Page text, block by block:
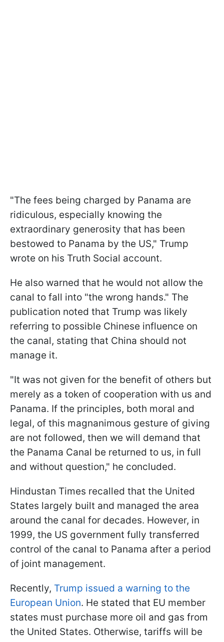
"The fees being charged by Panama are
ridiculous, especially knowing the
extraordinary generosity that has been
bestowed to Panama by the US," Trump
wrote on his Truth Social account.
He also warned that he would not allow the
canal to fall into "the wrong hands." The
publication noted that Trump was likely
referring to possible Chinese influence on
the canal, stating that China should not
manage it.
"It was not given for the benefit of others but
merely as a token of cooperation with us and
Panama. If the principles, both moral and
legal, of this magnanimous gesture of giving
are not followed, then we will demand that
the Panama Canal be returned to us, in full
and without question," he concluded.
Hindustan Times recalled that the United
States largely built and managed the area
around the canal for decades. However, in
1999, the US government fully transferred
control of the canal to Panama after a period
of joint management.
Recently, Trump issued a warning to the
European Union. He stated that EU member
states must purchase more oil and gas from
the United States. Otherwise, tariffs will be